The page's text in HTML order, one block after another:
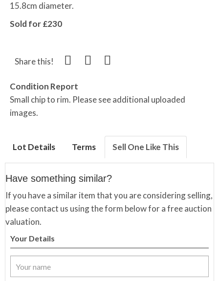
15.8cm diameter.
Sold for £230
Share this!
Condition Report
Small chip to rim. Please see additional uploaded
images.
Lot Details Terms Sell One Like This
Have something similar?
If you have a similar item that you are considering selling,
please contact us using the form below for a free auction
valuation.
Your Details